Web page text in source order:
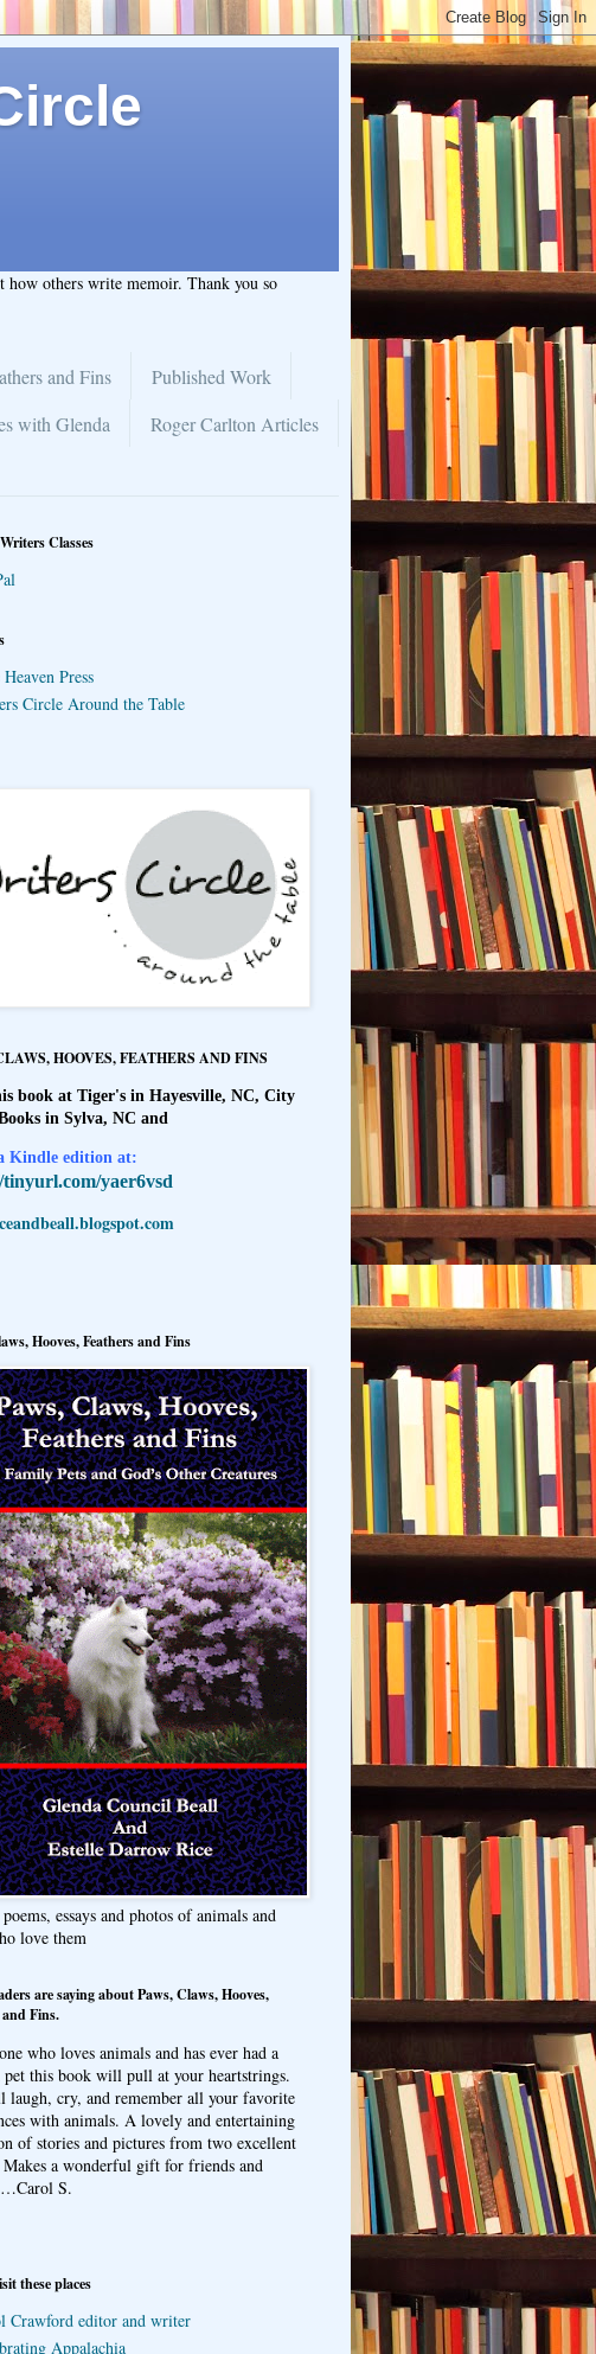
others write memoir. Thank you so
and Fins
Published Work
with Glenda
Roger Carlton Articles
Classes
Press
Circle Around the Table
HOOVES, FEATHERS AND FINS
book at Tiger's in Hayesville, NC, City
in Sylva, NC and
Kindle edition at:
yaer6vsd
Hooves, Feathers and Fins
essays and photos of animals and
love them
are saying about Paws, Claws, Hooves,
and Fins.
who loves animals and has ever had a
pet this book will pull at your heartstrings.
laugh, cry, and remember all your favorite
with animals. A lovely and entertaining
of stories and pictures from two excellent
a wonderful gift for friends and
…Carol S.
these places
Crawford editor and writer
Appalachia